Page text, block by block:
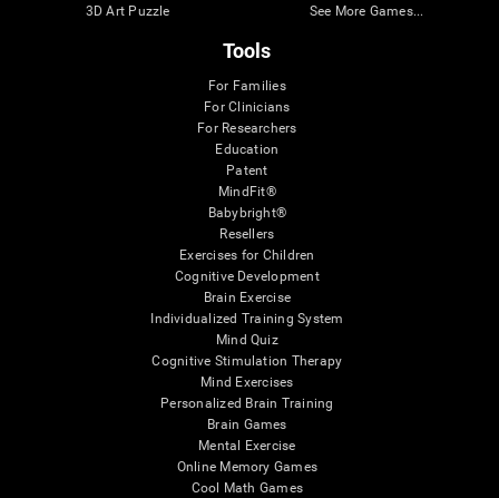
3D Art Puzzle
See More Games...
Tools
For Families
For Clinicians
For Researchers
Education
Patent
MindFit®
Babybright®
Resellers
Exercises for Children
Cognitive Development
Brain Exercise
Individualized Training System
Mind Quiz
Cognitive Stimulation Therapy
Mind Exercises
Personalized Brain Training
Brain Games
Mental Exercise
Online Memory Games
Cool Math Games